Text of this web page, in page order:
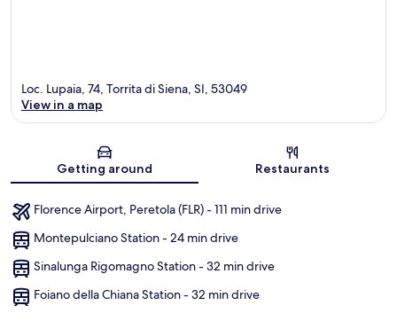
Loc. Lupaia, 74, Torrita di Siena, SI, 53049
View in a map
Getting around Restaurants
Florence Airport, Peretola (FLR) - 111 min drive
Montepulciano Station - 24 min drive
Sinalunga Rigomagno Station - 32 min drive
Foiano della Chiana Station - 32 min drive